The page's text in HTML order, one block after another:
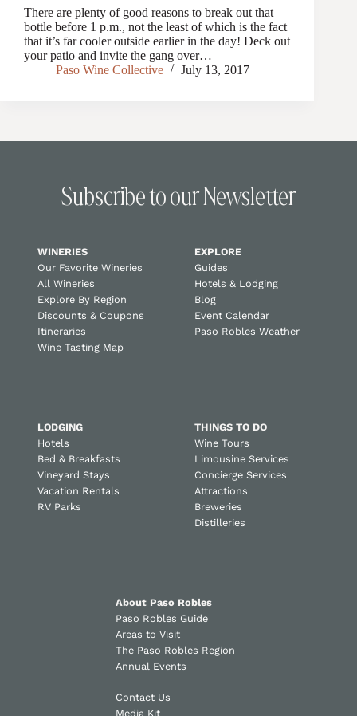
There are plenty of good reasons to break out that
bottle before 1 p.m., not the least of which is the fact
that it’s far cooler outside earlier in the day! Deck out
your patio and invite the gang over…
Paso Wine Collective
July 13, 2017
Subscribe to our Newsletter
WINERIES
Our Favorite Wineries
All Wineries
Explore By Region
Discounts & Coupons
Itineraries
Wine Tasting Map
EXPLORE
Guides
Hotels & Lodging
Blog
Event Calendar
Paso Robles Weather
LODGING
Hotels
Bed & Breakfasts
Vineyard Stays
Vacation Rentals
RV Parks
THINGS TO DO
Wine Tours
Limousine Services
Concierge Services
Attractions
Breweries
Distilleries
About Paso Robles
Paso Robles Guide
Areas to Visit
The Paso Robles Region
Annual Events
Contact Us
Media Kit